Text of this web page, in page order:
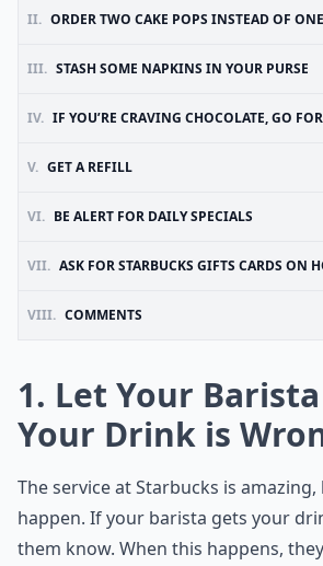
II. ORDER TWO CAKE POPS INSTEAD OF ONE
III. STASH SOME NAPKINS IN YOUR PURSE
IV. IF YOU’RE CRAVING CHOCOLATE, GO FOR A
V. GET A REFILL
VI. BE ALERT FOR DAILY SPECIALS
VII. ASK FOR STARBUCKS GIFTS CARDS ON
VIII. COMMENTS
1. Let Your
Your Drink is
The service at Starbucks is
happen. If your barista gets your
them know. When this happens,